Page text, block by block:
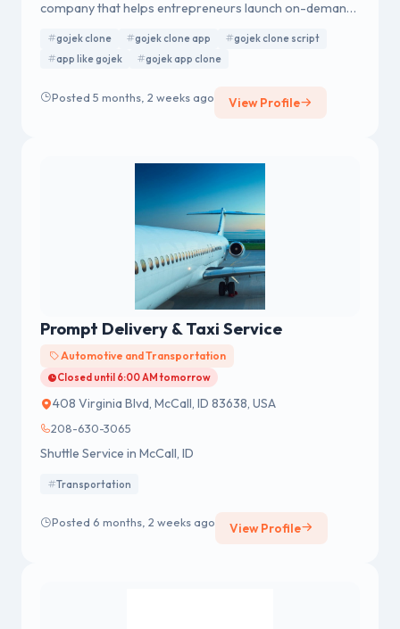
company that helps entrepreneurs launch on-demand
complete tech suite to help businesses launch scalable,
user-friendly apps tailored to their needs. Contact us
gojek clone gojek clone app
gojek clone script
app like gojek
gojek app clone
Posted 5 months, 2 weeks ago View Profile
Prompt Delivery & Taxi Service
Automotive and Transportation
Closed until 6:00 AM tomorrow
408 Virginia Blvd, McCall, ID 83638, USA
208-630-3065
Shuttle Service in McCall, ID
Transportation
Posted 6 months, 2 weeks ago View Profile